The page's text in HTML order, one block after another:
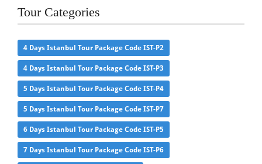
Tour Categories
4 Days Istanbul Tour Package Code IST-P2
4 Days Istanbul Tour Package Code IST-P3
5 Days Istanbul Tour Package Code IST-P4
5 Days Istanbul Tour Package Code IST-P7
6 Days Istanbul Tour Package Code IST-P5
7 Days Istanbul Tour Package Code IST-P6